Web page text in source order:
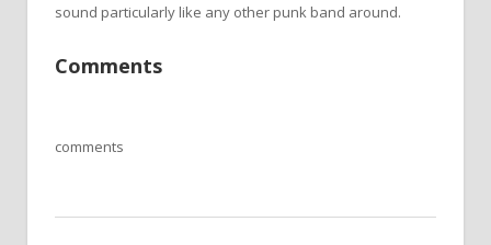
sound particularly like any other punk band around.
Comments
comments